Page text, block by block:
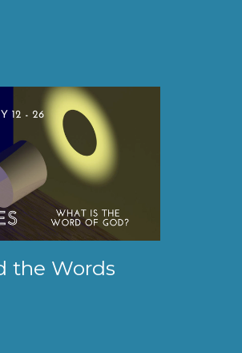
the Words